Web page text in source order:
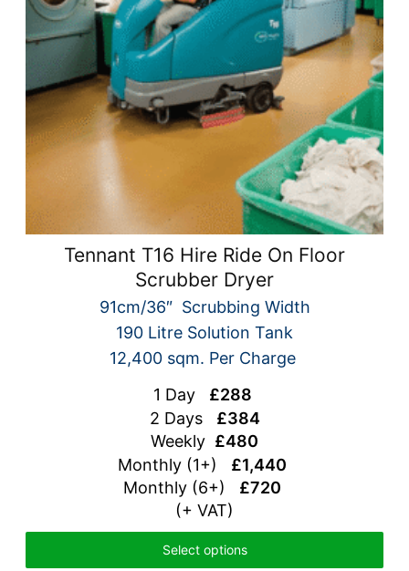
Tennant T16 Hire Ride On Floor
Scrubber Dryer
91cm/36″ Scrubbing Width
190 Litre Solution Tank
12,400 sqm. Per Charge
1 Day £288
2 Days £384
Weekly £480
Monthly (1+) £1,440
Monthly (6+) £720
(+ VAT)
Select options